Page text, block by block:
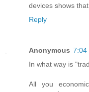
devices shows
Reply
Anonymous 7:04
In what way is
All you